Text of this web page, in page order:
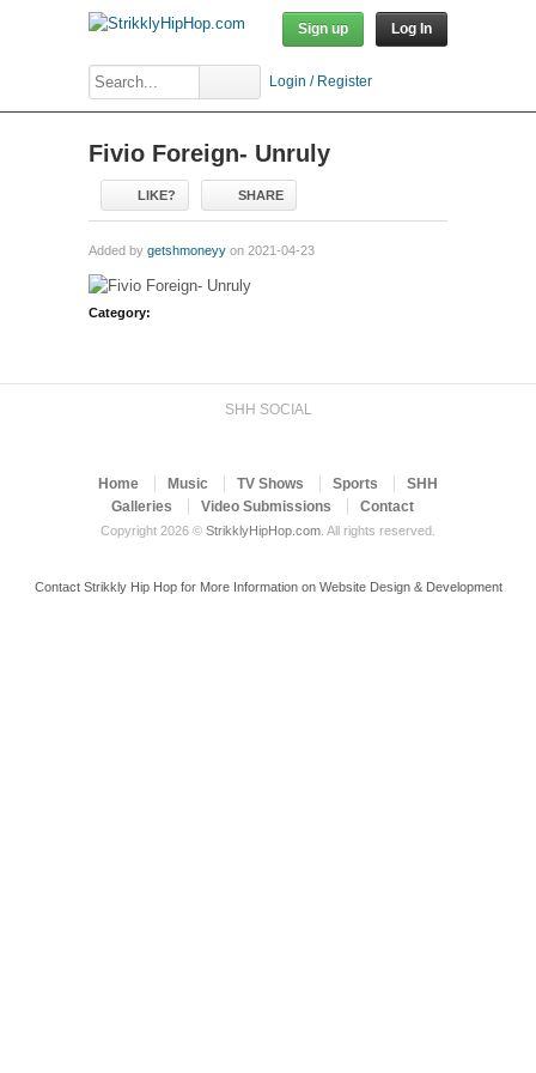
Sign up Log In
Login / Register
Fivio Foreign- Unruly
LIKE? SHARE
Added by getshmoneyy on 2021-04-23
Category:
SHH SOCIAL
Home Music TV Shows Sports
SHH
Galleries
Video Submissions Contact
Copyright 2026 © StrikklyHipHop.com . All rights reserved.
Contact Strikkly Hip Hop for More Information on Website Design & Development